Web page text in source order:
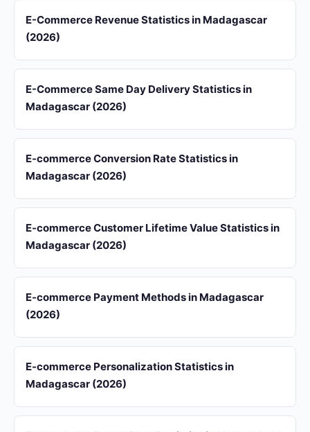
E-Commerce Revenue Statistics in Madagascar
(2026)
E-Commerce Same Day Delivery Statistics in
Madagascar (2026)
E-commerce Conversion Rate Statistics in
Madagascar (2026)
E-commerce Customer Lifetime Value Statistics in
Madagascar (2026)
E-commerce Payment Methods in Madagascar
(2026)
E-commerce Personalization Statistics in
Madagascar (2026)